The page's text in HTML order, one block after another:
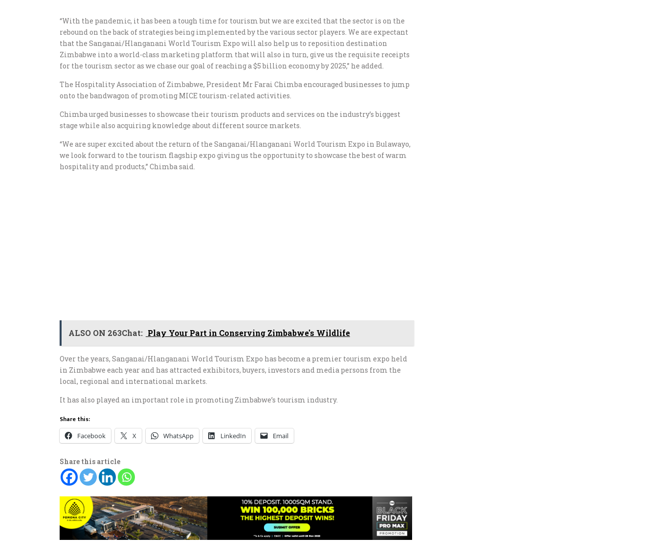
“With the pandemic, it has been a tough time for tourism but we are excited that the sector is on the
rebound on the back of strategies being implemented by the various sector players. We are expectant
that the Sanganai/Hlanganani World Tourism Expo will also help us to reposition destination
Zimbabwe into a world-class marketing platform that will also in turn, give us the requisite receipts
for the tourism sector as we chase our goal of reaching a $5 billion economy by 2025,” he added.
The Hospitality Association of Zimbabwe, President Mr Farai Chimba encouraged businesses to jump
onto the bandwagon of promoting MICE tourism-related activities.
Chimba urged businesses to showcase their tourism products and services on the industry’s biggest
stage while also acquiring knowledge about different source markets.
“We are super excited about the return of the Sanganai/Hlanganani World Tourism Expo in Bulawayo,
we look forward to the tourism flagship expo giving us the opportunity to showcase the best of warm
hospitality and products,” Chimba said.
ALSO ON 263Chat: Play Your Part in Conserving Zimbabwe's Wildlife
Over the years, Sanganai/Hlanganani World Tourism Expo has become a premier tourism expo held
in Zimbabwe each year and has attracted exhibitors, buyers, investors and media persons from the
local, regional and international markets.
It has also played an important role in promoting Zimbabwe’s tourism industry.
Share this:
Facebook X WhatsApp LinkedIn Email
Share this article